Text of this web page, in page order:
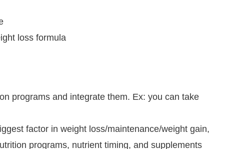
loss formula
programs and integrate them. Ex: you can take
factor in weight loss/maintenance/weight gain,
programs, nutrient timing, and supplements